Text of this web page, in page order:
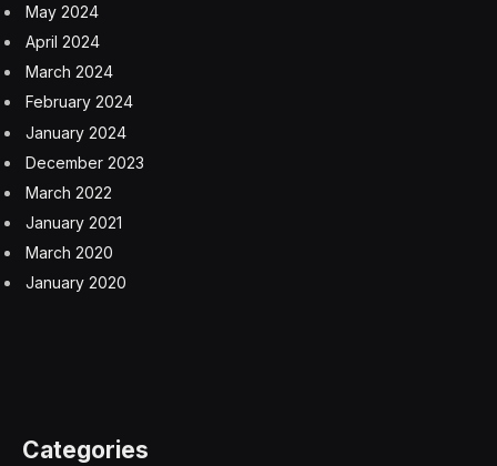
May 2024
April 2024
March 2024
February 2024
January 2024
December 2023
March 2022
January 2021
March 2020
January 2020
Categories